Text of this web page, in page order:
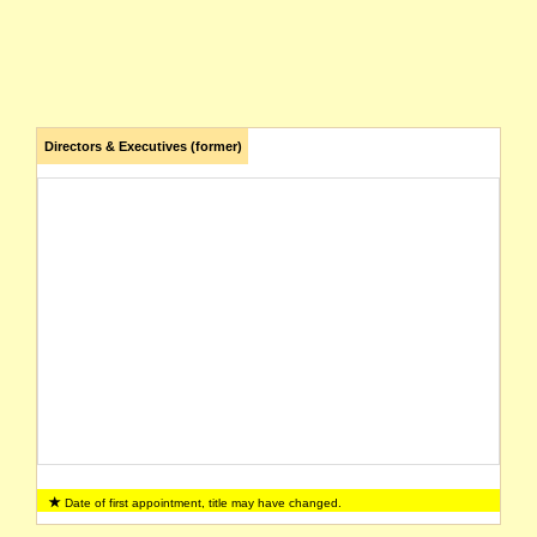
Directors & Executives (former)
Date of first appointment, title may have changed.